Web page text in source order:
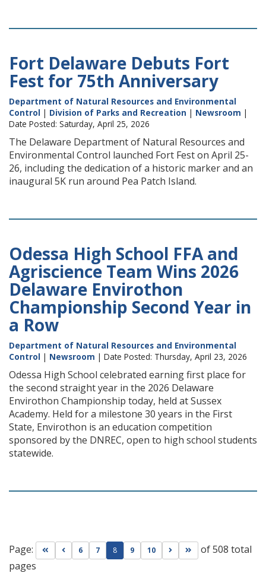
Fort Delaware Debuts Fort
Fest for 75th Anniversary
Department of Natural Resources and Environmental
Control | Division of Parks and Recreation | Newsroom |
Date Posted: Saturday, April 25, 2026
The Delaware Department of Natural Resources and
Environmental Control launched Fort Fest on April 25-
26, including the dedication of a historic marker and an
inaugural 5K run around Pea Patch Island.
Odessa High School FFA and
Agriscience Team Wins 2026
Delaware Envirothon
Championship Second Year in
a Row
Department of Natural Resources and Environmental
Control | Newsroom | Date Posted: Thursday, April 23, 2026
Odessa High School celebrated earning first place for
the second straight year in the 2026 Delaware
Envirothon Championship today, held at Sussex
Academy. Held for a milestone 30 years in the First
State, Envirothon is an education competition
sponsored by the DNREC, open to high school students
statewide.
Page: Go to first page
Go to previous page
6 7 8 9 10 Go to next page
Go to last page
of 508 total
pages